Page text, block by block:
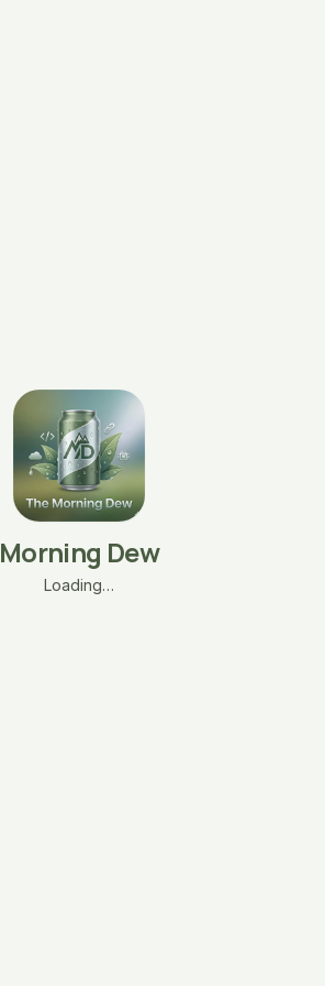
Morning Dew
Loading…